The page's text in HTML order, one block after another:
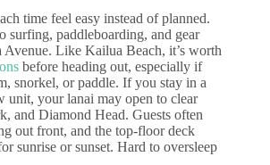
time feel easy instead of planned.
surfing, paddleboarding, and gear
Avenue. Like Kailua Beach, it’s worth
before heading out, especially if
snorkel, or paddle. If you stay in a
unit, your lanai may open to clear
and Diamond Head. Guests often
out front, and the top-floor deck
sunrise or sunset. Hard to oversleep